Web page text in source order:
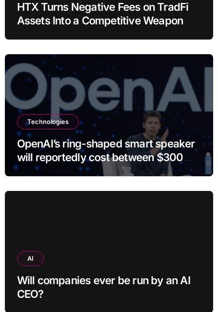
HTX Turns Negative Fees on TradFi
Assets Into a Competitive Weapon
Technologies
OpenAI’s ring-shaped smart speaker
will reportedly cost between $300
and $400
AI
Will companies ever be run by an AI
CEO?